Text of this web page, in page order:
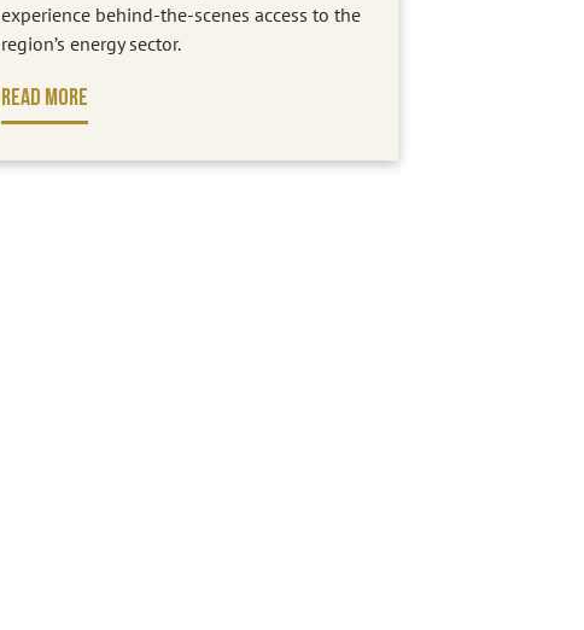
experience behind-the-scenes access to the
region’s energy sector.
READ MORE